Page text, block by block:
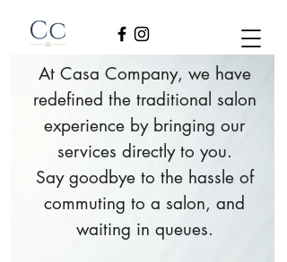
At Casa Company, we have
redefined the traditional salon
experience by bringing our
services directly to you.
Say goodbye to the hassle of
commuting to a salon, and
waiting in queues.